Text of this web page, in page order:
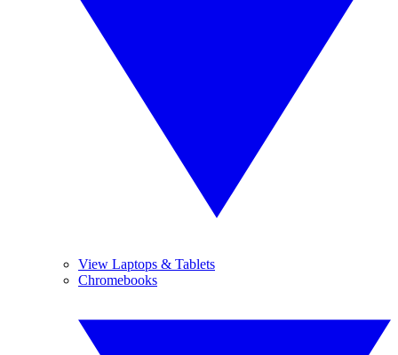
View Laptops & Tablets
Chromebooks